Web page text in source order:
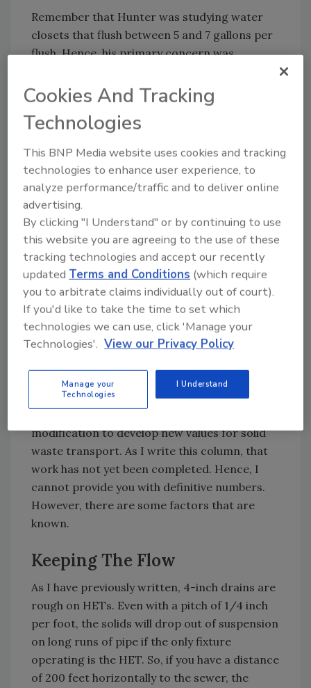
Remember that Hunter was studying water
closets that flush between 5 and 7 gallons per
flush. Hence, his primary concern was
The more recent studies have shown that the
surge from a water closet, including HETs, is
matter what water closet is flushed. What
matters is how much water and solids are in
the drain, the density of the solids, and the
size and pitch of the pipe.
This research has actually been done and
placed in a computer modeling program.
What the program does not include is the
lower flows from an HET. However, that is
rather easy to do with the modeling program.
closet characteristics.
modification to develop new values for solid
waste transport. As I write this column, that
work has not yet been completed. Hence, I
cannot provide you with definitive numbers.
However, there are some factors that are
known.
Keeping The Flow
As I have previously written, 4-inch drains are
rough on HETs. Even with a pitch of 1/4 inch
per foot, the solids will drop out of suspension
on long runs of pipe if the only fixture
operating is the HET. So, if you have a distance
of 200 feet horizontally to the sewer, the
Cookies And Tracking
Technologies
This BNP Media website uses cookies and tracking
technologies to enhance user experience, to
analyze performance/traffic and to deliver online
advertising.
By clicking "I Understand" or by continuing to use
this website you are agreeing to the use of these
tracking technologies and accept our recently
updatedTerms and Conditions (which require
you to arbitrate claims individually out of court).
If you'd like to take the time to set which
technologies we can use, click 'Manage your
Technologies'. View our Privacy Policy
Manage your
Technologies
I Understand